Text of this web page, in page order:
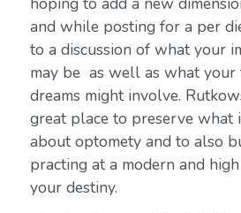
and while posting for a per
to a discussion of what your
may be as well as what your
dreams might involve.
great place to preserve what
about optomety and to also
practing at a modern and
your destiny.